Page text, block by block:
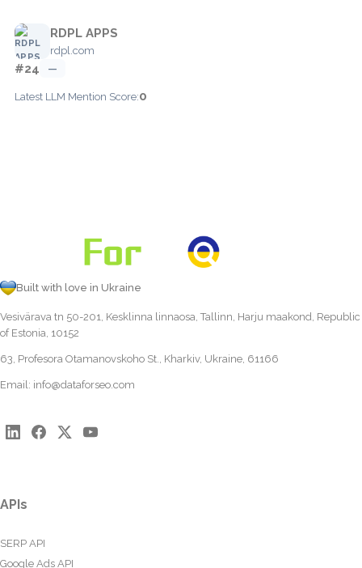
RDPL APPS
rdpl.com
#24 —
Latest LLM Mention Score:0
Built with love in Ukraine
Vesivärava tn 50-201, Kesklinna linnaosa, Tallinn, Harju maakond, Republic
of Estonia, 10152
63, Profesora Otamanovskoho St., Kharkiv, Ukraine, 61166
Email: info@dataforseo.com
APIs
SERP API
Google Ads API